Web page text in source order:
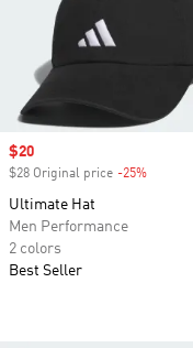
Sale price
$20
$28 Original price -25%
Ultimate Hat
Men Performance
2 colors
Best Seller